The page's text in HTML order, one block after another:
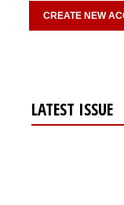
LATEST ISSUE